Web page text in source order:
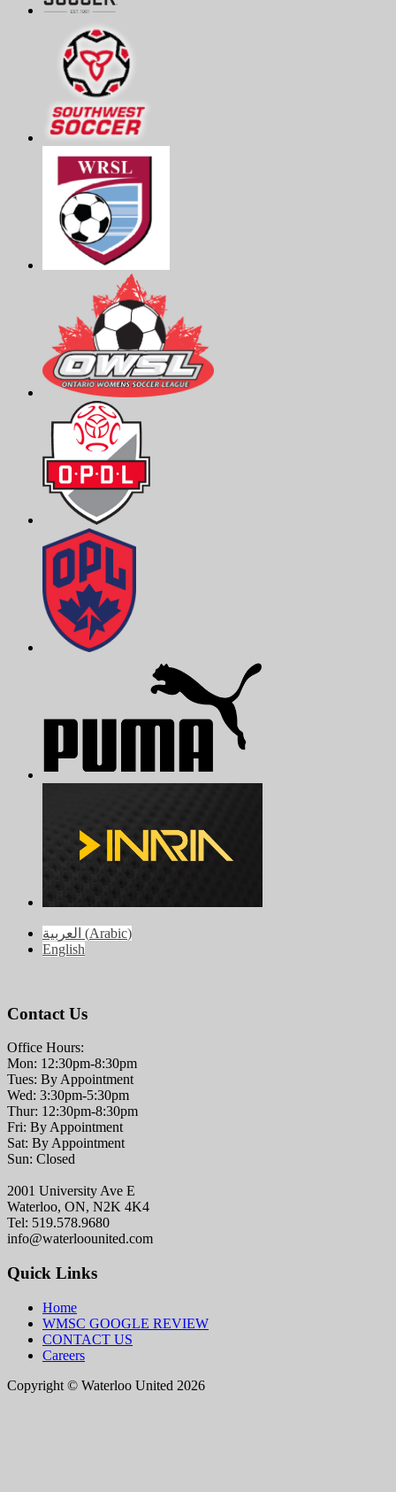
العربية (Arabic)
English
Contact Us
Office Hours:
Mon: 12:30pm-8:30pm
Tues: By Appointment
Wed: 3:30pm-5:30pm
Thur: 12:30pm-8:30pm
Fri: By Appointment
Sat: By Appointment
Sun: Closed
2001 University Ave E
Waterloo, ON, N2K 4K4
Tel: 519.578.9680
info@waterloounited.com
Quick Links
Home
WMSC GOOGLE REVIEW
CONTACT US
Careers
Copyright © Waterloo United 2026